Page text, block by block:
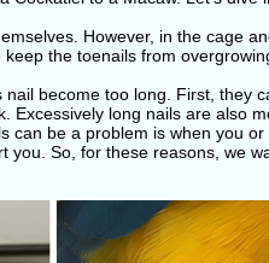
However, in the cage
the toenails from
become too long. First, they
Excessively long nails are also
be a problem is when you or
So, for these reasons, we